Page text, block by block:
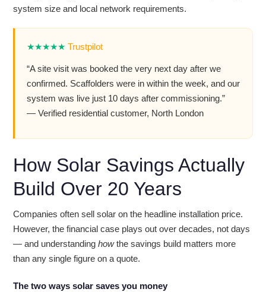
system size and local network requirements.
★★★★★ Trustpilot
“A site visit was booked the very next day after we
confirmed. Scaffolders were in within the week, and our
system was live just 10 days after commissioning.”
— Verified residential customer, North London
How Solar Savings Actually
Build Over 20 Years
Companies often sell solar on the headline installation price.
However, the financial case plays out over decades, not days
— and understanding howthe savings build matters more
than any single figure on a quote.
The two ways solar saves you money